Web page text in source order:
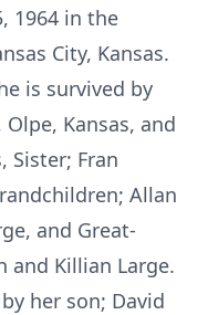
1964 in the
City, Kansas.
is survived by
Kansas, and
Sister; Fran
Allan
and Great-
and Killian Large.
her son; David